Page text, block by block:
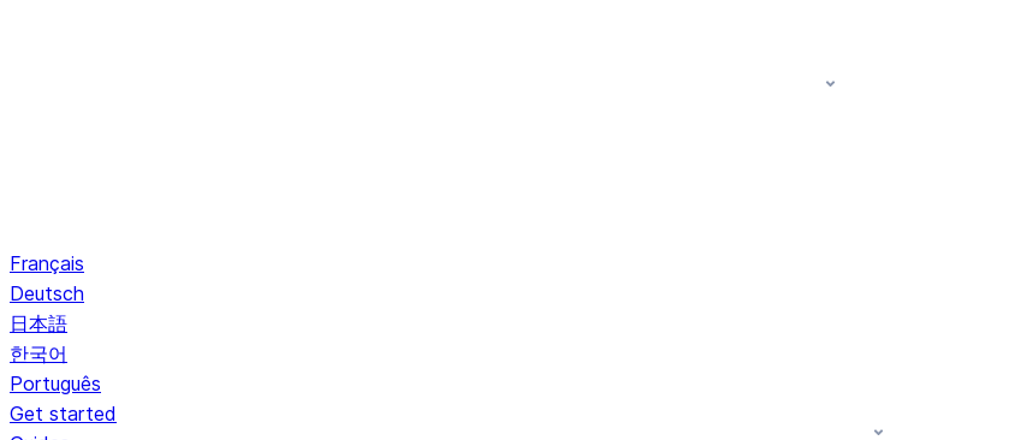
Français
Deutsch
日本語
한국어
Português
Get started